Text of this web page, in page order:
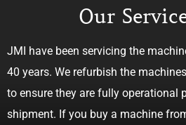
Our
JMI have been servicing the
40 years. We refurbish the
to ensure they are fully operational
shipment. If you buy a machine